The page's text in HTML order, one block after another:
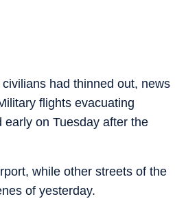
had thinned out, news
flights evacuating
on Tuesday after the
while other streets of the
of yesterday.